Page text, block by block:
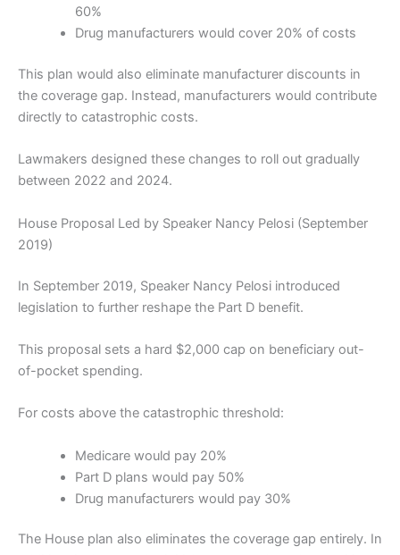
60%
Drug manufacturers would cover 20% of costs
This plan would also eliminate manufacturer discounts in
the coverage gap. Instead, manufacturers would contribute
directly to catastrophic costs.
Lawmakers designed these changes to roll out gradually
between 2022 and 2024.
House Proposal Led by Speaker Nancy Pelosi (September
2019)
In September 2019, Speaker Nancy Pelosi introduced
legislation to further reshape the Part D benefit.
This proposal sets a hard $2,000 cap on beneficiary out-
of-pocket spending.
For costs above the catastrophic threshold:
Medicare would pay 20%
Part D plans would pay 50%
Drug manufacturers would pay 30%
The House plan also eliminates the coverage gap entirely. In